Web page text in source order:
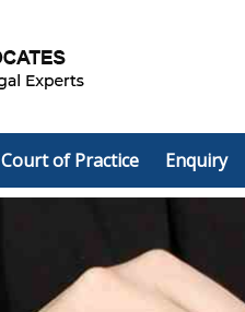
Court of Practice Enquiry